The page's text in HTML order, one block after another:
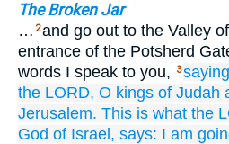
The Broken Jar
… 2and go out to the Valley
entrance of the Potsherd
words I speak to you,
3
the LORD, O kings of Judah
Jerusalem. This is what the
God of Israel, says: I am